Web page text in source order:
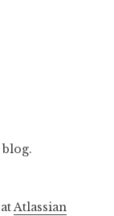
atAtlassian